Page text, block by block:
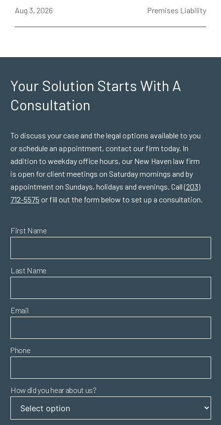
Aug 3, 2026 Premises Liability
Your Solution Starts With A
Consultation
To discuss your case and the legal options available to you
or schedule an appointment, contact our firm today. In
addition to weekday office hours, our New Haven law firm
is open for client meetings on Saturday mornings and by
appointment on Sundays, holidays and evenings. Call(203)
712-5575 or fill out the form below to set up a consultation.
First Name
Last Name
Email
Phone
How did you hear about us?